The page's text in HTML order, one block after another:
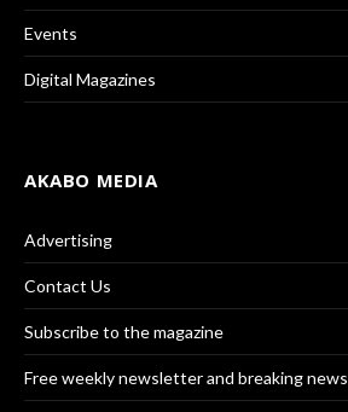
Events
Digital Magazines
AKABO MEDIA
Advertising
Contact Us
Subscribe to the magazine
Free weekly newsletter and breaking news